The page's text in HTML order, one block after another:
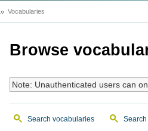
Vocabularies
Browse
Note: Unauthenticated users can
Search vocabularies